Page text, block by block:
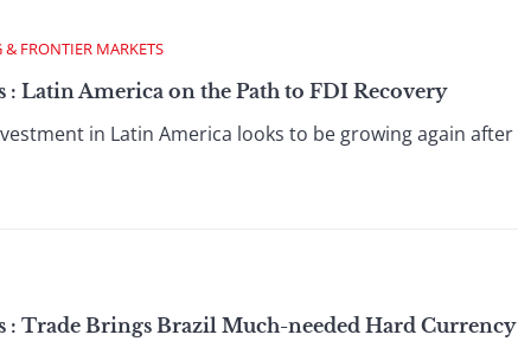
& FRONTIER MARKETS
: Latin America on the Path to FDI Recovery
in Latin America looks to be growing again
: Trade Brings Brazil Much-needed Hard Currency